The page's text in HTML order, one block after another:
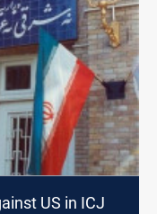
US in ICJ